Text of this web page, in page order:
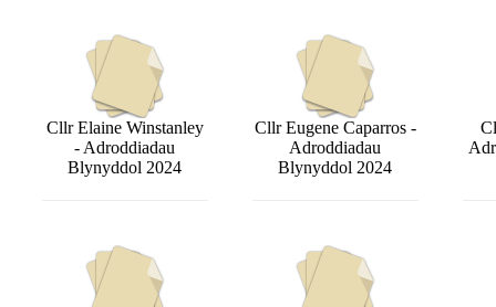
Cllr Elaine Winstanley
- Adroddiadau
Blynyddol 2024
Cllr Eugene Caparros -
Adroddiadau
Blynyddol 2024